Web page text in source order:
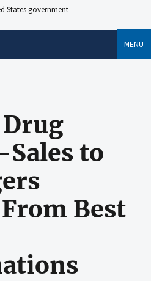
States government
MENU
to
Best